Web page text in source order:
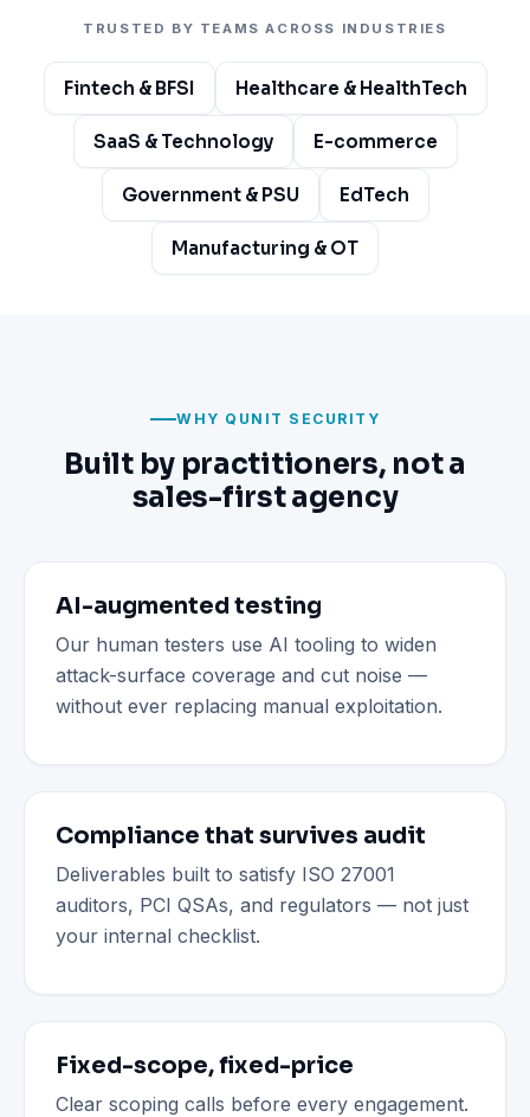
TRUSTED BY TEAMS ACROSS INDUSTRIES
Fintech & BFSI Healthcare & HealthTech
SaaS & Technology E-commerce
Government & PSU EdTech
Manufacturing & OT
WHY QUNIT SECURITY
Built by practitioners, not a
sales-first agency
AI-augmented testing
Our human testers use AI tooling to widen
attack-surface coverage and cut noise —
without ever replacing manual exploitation.
Compliance that survives audit
Deliverables built to satisfy ISO 27001
auditors, PCI QSAs, and regulators — not just
your internal checklist.
Fixed-scope, fixed-price
Clear scoping calls before every engagement.